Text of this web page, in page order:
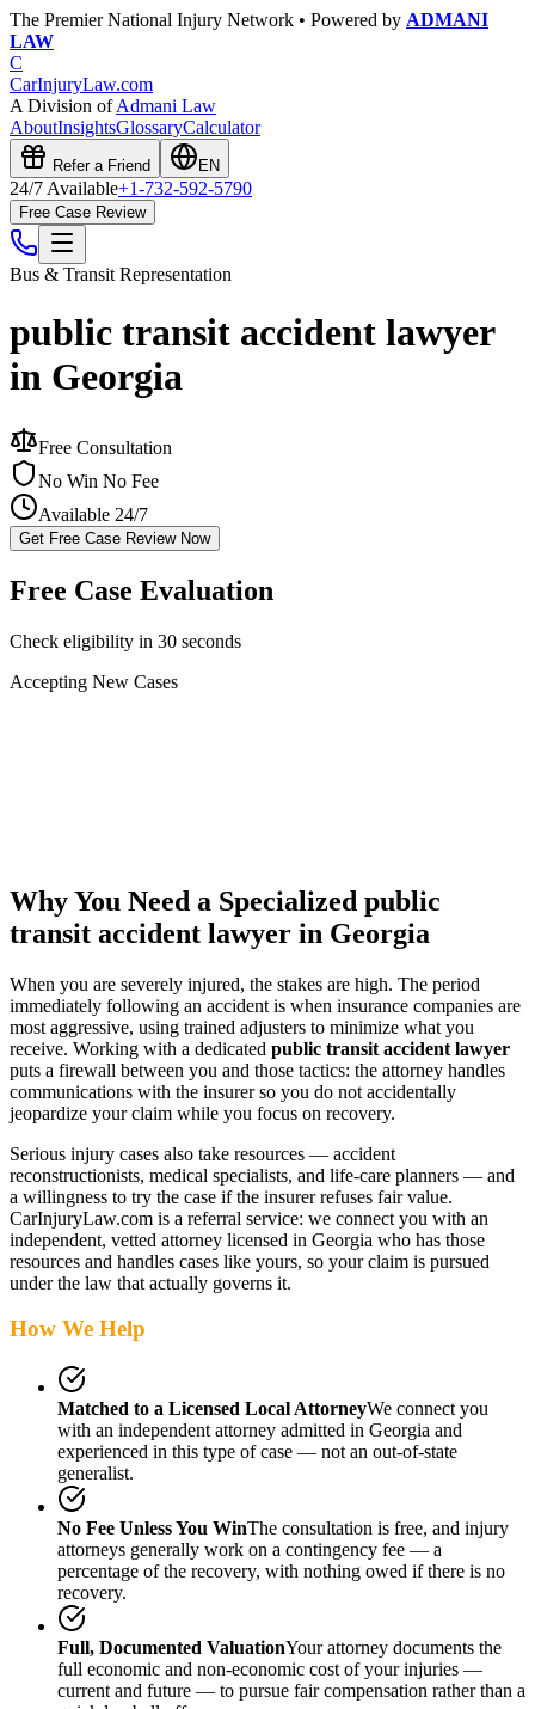
The Premier National Injury Network • Powered by ADMANI
LAW
C
CarInjuryLaw.com
A Division ofAdmani Law
AboutInsightsGlossaryCalculator
Refer a Friend EN
24/7 Available+1-732-592-5790
Free Case Review
Bus & Transit Representation
public transit accident lawyer
in Georgia
Free Consultation
No Win No Fee
Available 24/7
Get Free Case Review Now
Free Case Evaluation
Check eligibility in 30 seconds
Accepting New Cases
Why You Need a Specialized public
transit accident lawyer in Georgia
When you are severely injured, the stakes are high. The period
immediately following an accident is when insurance companies are
most aggressive, using trained adjusters to minimize what you
receive. Working with a dedicated public transit accident lawyer
puts a firewall between you and those tactics: the attorney handles
communications with the insurer so you do not accidentally
jeopardize your claim while you focus on recovery.
Serious injury cases also take resources — accident
reconstructionists, medical specialists, and life-care planners — and
a willingness to try the case if the insurer refuses fair value.
CarInjuryLaw.com is a referral service: we connect you with an
independent, vetted attorney licensed in Georgia who has those
resources and handles cases like yours, so your claim is pursued
under the law that actually governs it.
How We Help
Matched to a Licensed Local AttorneyWe connect you
with an independent attorney admitted in Georgia and
experienced in this type of case — not an out-of-state
generalist.
No Fee Unless You WinThe consultation is free, and injury
attorneys generally work on a contingency fee — a
percentage of the recovery, with nothing owed if there is no
recovery.
Full, Documented ValuationYour attorney documents the
full economic and non-economic cost of your injuries —
current and future — to pursue fair compensation rather than a